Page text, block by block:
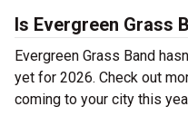
Is Evergreen Grass
Evergreen Grass Band
yet for 2026. Check out
coming to your city this